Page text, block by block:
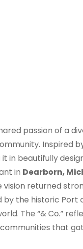
passion of a
Inspired
in beautifully
in Dearborn,
returned
by the historic Port
The “& Co.”
that